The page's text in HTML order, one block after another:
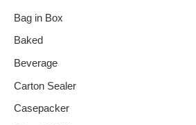
Bag in Box
Baked
Beverage
Carton Sealer
Casepacker